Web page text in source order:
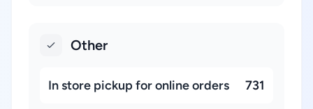
Other
In store pickup for online orders 731